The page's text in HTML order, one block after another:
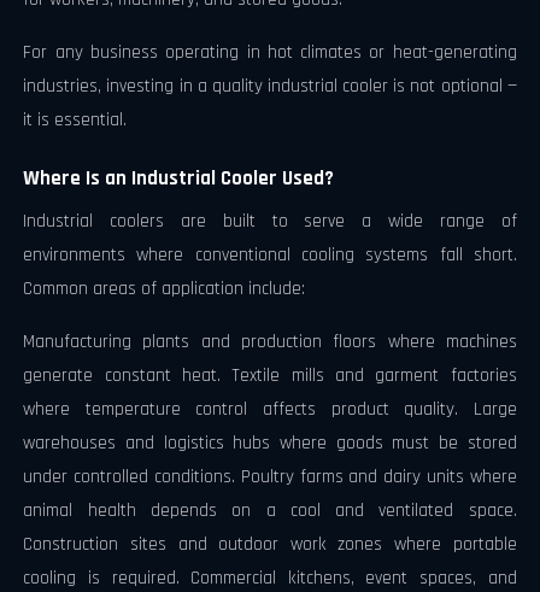
For any business operating in hot climates or heat-generating
industries, investing in a quality industrial cooler is not optional —
it is essential.
Where Is an Industrial Cooler Used?
Industrial coolers are built to serve a wide range of
environments where conventional cooling systems fall short.
Common areas of application include:
Manufacturing plants and production floors where machines
generate constant heat. Textile mills and garment factories
where temperature control affects product quality. Large
warehouses and logistics hubs where goods must be stored
under controlled conditions. Poultry farms and dairy units where
animal health depends on a cool and ventilated space.
Construction sites and outdoor work zones where portable
cooling is required. Commercial kitchens, event spaces, and